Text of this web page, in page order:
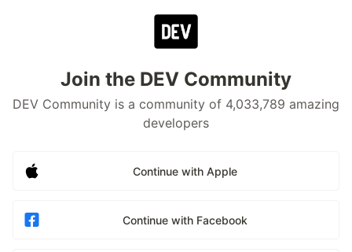
Join the DEV Community
DEV Community is a community of 4,033,789 amazing
developers
Continue with Apple
Continue with Facebook